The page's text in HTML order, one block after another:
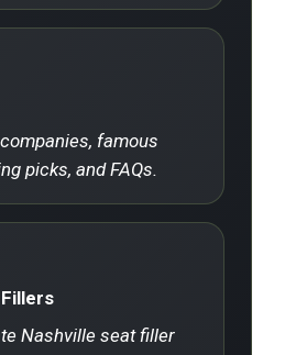
famous
picks, and FAQs.
Nashville seat filler